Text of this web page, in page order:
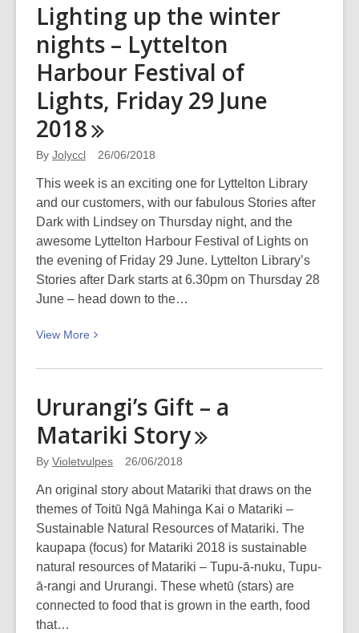
Matariki
poem:
–
Seventh
born
Lighting up the winter
nights – Lyttelton
Harbour Festival of
Lights, Friday 29 June
2018
By Jolyccl 26/06/2018
This week is an exciting one for Lyttelton Library
and our customers, with our fabulous Stories after
Dark with Lindsey on Thursday night, and the
awesome Lyttelton Harbour Festival of Lights on
the evening of Friday 29 June. Lyttelton Library’s
Stories after Dark starts at 6.30pm on Thursday 28
June – head down to the…
View More
View
about
up
the
nights
–
Lyttelton
Harbour
Festival
of
Lights,
Friday
Ururangi’s Gift – a
Matariki Story
By Violetvulpes 26/06/2018
An original story about Matariki that draws on the
themes of Toitū Ngā Mahinga Kai o Matariki –
Sustainable Natural Resources of Matariki. The
kaupapa (focus) for Matariki 2018 is sustainable
natural resources of Matariki – Tupu-ā-nuku, Tupu-
ā-rangi and Ururangi. These whetū (stars) are
connected to food that is grown in the earth, food
that…